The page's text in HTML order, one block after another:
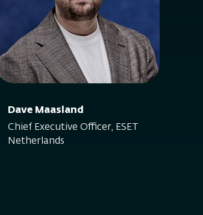
Dave Maasland
Chief Executive Officer, ESET
Netherlands